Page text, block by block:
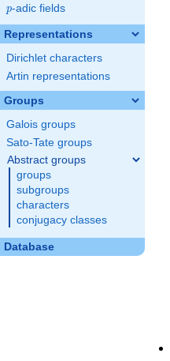
p
p-adic fields
Representations
Dirichlet characters
Artin representations
Groups
Galois groups
Sato-Tate groups
Abstract groups
groups
subgroups
characters
conjugacy classes
Database